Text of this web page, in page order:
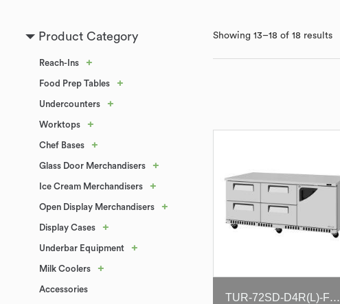
Product Category
Reach-Ins +
Food Prep Tables +
Undercounters +
Worktops +
Chef Bases +
Glass Door Merchandisers +
Ice Cream Merchandisers +
Open Display Merchandisers +
Display Cases +
Underbar Equipment +
Milk Coolers +
Accessories
Showing 13–18 of 18 results
TUR-72SD-D4R(L)-FB-N